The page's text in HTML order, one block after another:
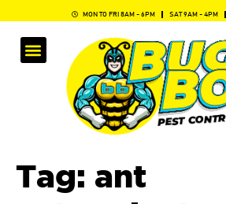
MON TO FRI 8AM - 6PM SAT 9AM - 4PM
Tag: ant